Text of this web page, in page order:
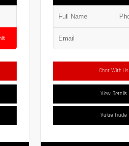
Chat With Us
View Details
Value Trade